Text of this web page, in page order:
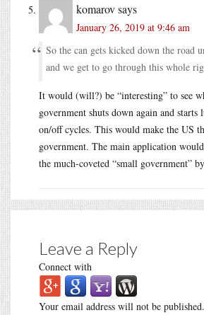
komarovsays
January 26, 2019 at 9:46 am
So the can gets kicked down the road
and we get to go through this whole
It would (will?) be “interesting” to see
government shuts down again and
on/off cycles. This would make the US
government. The main application
the much-coveted “small government”
Leave a Reply
Connect with
Your email address will not be published.